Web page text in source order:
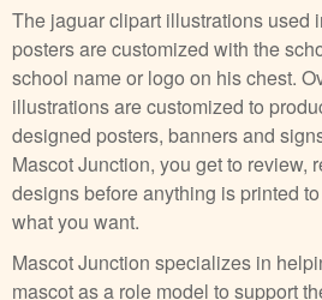
The jaguar clipart illustrations used
posters are customized with the
school name or logo on his chest.
illustrations are customized to
designed posters, banners and
Mascot Junction, you get to review,
designs before anything is printed
what you want.
Mascot Junction specializes in
mascot as a role model to support